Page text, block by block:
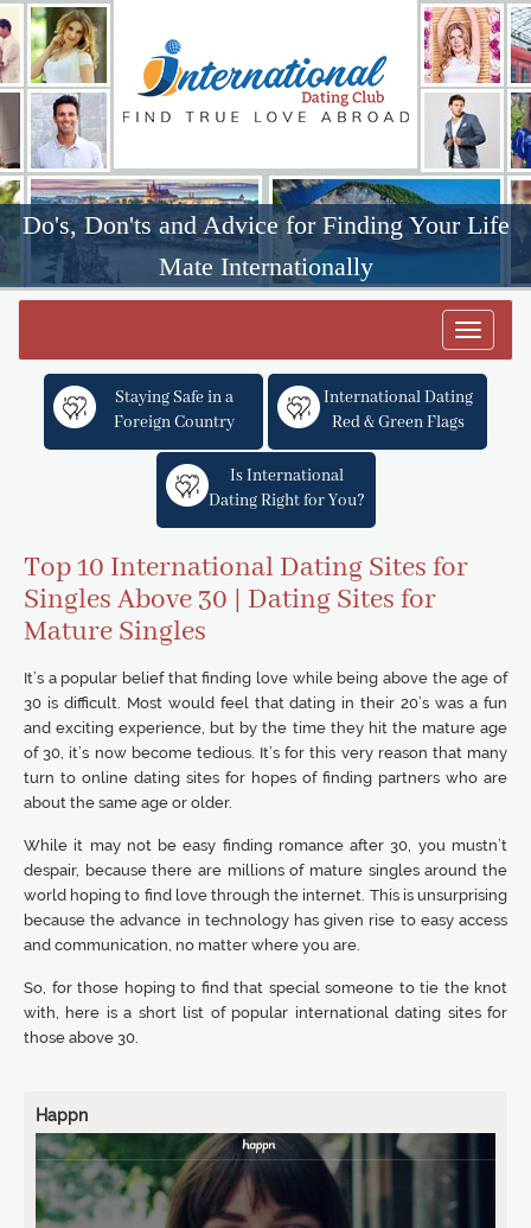
Do's, Don'ts and Advice for Finding Your Life
Mate Internationally
Toggle
Staying Safe in a
Foreign Country
International Dating
Red & Green Flags
Is International
Dating Right for You?
Top 10 International Dating Sites for
Singles Above 30 | Dating Sites for
Mature Singles
It’s a popular belief that finding love while being above the age of
30 is difficult. Most would feel that dating in their 20’s was a fun
and exciting experience, but by the time they hit the mature age
of 30, it’s now become tedious. It’s for this very reason that many
turn to online dating sites for hopes of finding partners who are
about the same age or older.
While it may not be easy finding romance after 30, you mustn’t
despair, because there are millions of mature singles around the
world hoping to find love through the internet. This is unsurprising
because the advance in technology has given rise to easy access
and communication, no matter where you are.
So, for those hoping to find that special someone to tie the knot
with, here is a short list of popular international dating sites for
those above 30.
Happn